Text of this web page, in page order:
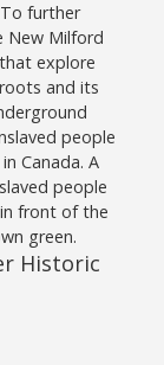
further
New Milford
explore
and its
people
Canada. A
people
front of the
green.
Historic